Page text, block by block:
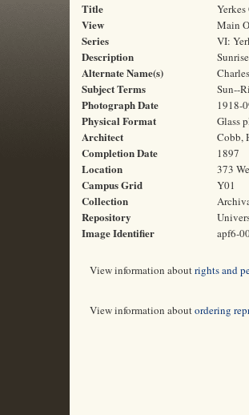
Title
View Main
Series VI:
Description
Alternate Name(s)
Subject Terms Sun--
Photograph Date 1918-
Physical Format Glass
Architect Cobb,
Completion Date 1897
Location 373
Campus Grid Y01
Collection
Repository
Image Identifier apf6-
View information aboutrights and
View information aboutordering